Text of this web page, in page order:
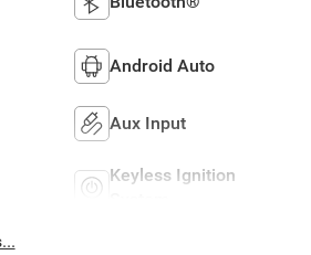
Android Auto
Aux Input
Keyless Ignition